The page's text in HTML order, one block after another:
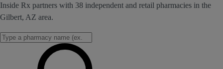
Inside Rx partners with 38 independent and retail pharmacies in the
Gilbert, AZ area.